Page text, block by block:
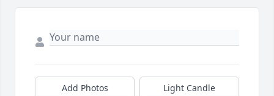
Add Photos Light Candle